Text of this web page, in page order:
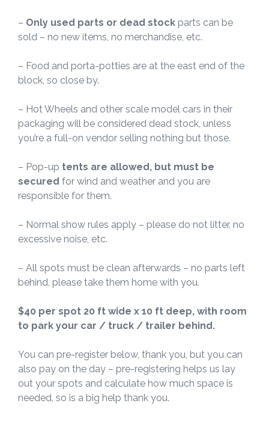
– Only used parts or dead stock parts can be
sold – no new items, no merchandise, etc.
– Food and porta-potties are at the east end of the
block, so close by.
– Hot Wheels and other scale model cars in their
packaging will be considered dead stock, unless
you’re a full-on vendor selling nothing but those.
– Pop-up tents are allowed, but must be
secured for wind and weather and you are
responsible for them.
– Normal show rules apply – please do not litter, no
excessive noise, etc.
– All spots must be clean afterwards – no parts left
behind, please take them home with you.
$40 per spot 20 ft wide x 10 ft deep, with room
to park your car / truck / trailer behind.
You can pre-register below, thank you, but you can
also pay on the day – pre-registering helps us lay
out your spots and calculate how much space is
needed, so is a big help thank you.